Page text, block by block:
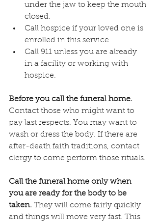
under the jaw to keep the mouth
closed.
Call hospice if your loved one is
enrolled in this service.
Call 911 unless you are already
in a facility or working with
hospice.
Before you call the funeral home.
Contact those who might want to
pay last respects. You may want to
wash or dress the body. If there are
after-death faith traditions, contact
clergy to come perform those rituals.
Call the funeral home only when
you are ready for the body to be
taken. They will come fairly quickly
and things will move very fast. This